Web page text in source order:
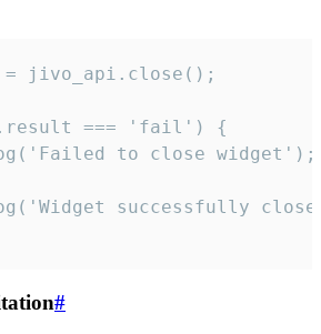
jivo_api.close();
=== 'fail') {
to close widget');
successfully
#